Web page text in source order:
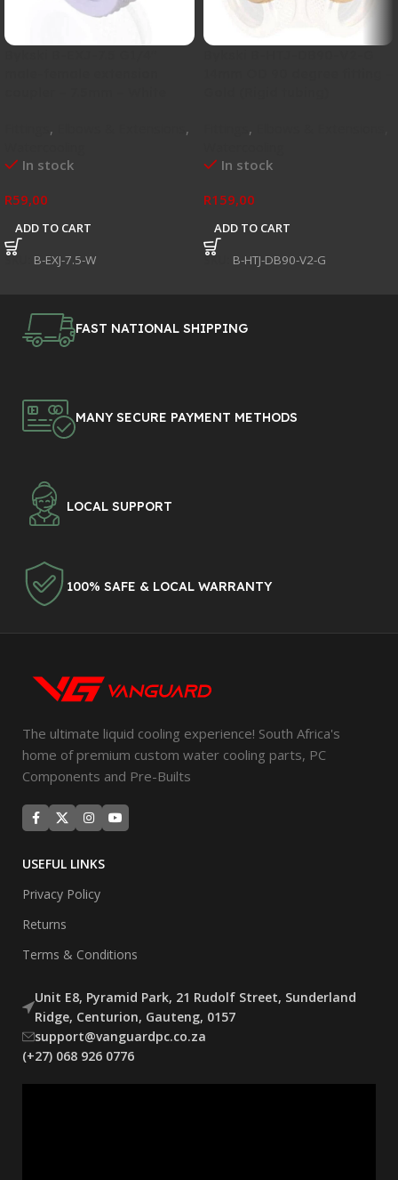
,
,
In stock
R59,00
ADD TO CART
SKU: B-EXJ-7.5-W
,
In stock
R159,00
ADD TO CART
SKU: B-HTJ-DB90-V2-G
FAST NATIONAL SHIPPING
MANY SECURE PAYMENT METHODS
LOCAL SUPPORT
100% SAFE & LOCAL WARRANTY
The ultimate liquid cooling experience! South Africa's
home of premium custom water cooling parts, PC
Components and Pre-Builts
USEFUL LINKS
Privacy Policy
Returns
Terms & Conditions
Unit E8, Pyramid Park, 21 Rudolf Street, Sunderland
Ridge, Centurion, Gauteng, 0157
support@vanguardpc.co.za
(+27) 068 926 0776